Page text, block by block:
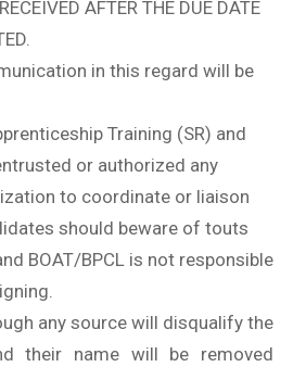
AFTER THE DUE DATE
in this regard will be
Training (SR) and
or authorized any
to coordinate or liaison
should beware of touts
BOAT/BPCL is not responsible
any source will disqualify the
their name will be removed